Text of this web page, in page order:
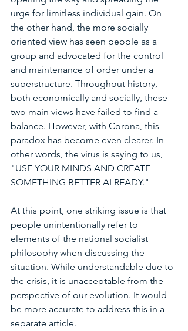
urge for limitless individual gain. On
the other hand, the more socially
oriented view has seen people as a
group and advocated for the control
and maintenance of order under a
superstructure. Throughout history,
both economically and socially, these
two main views have failed to find a
balance. However, with Corona, this
paradox has become even clearer. In
other words, the virus is saying to us,
"USE YOUR MINDS AND CREATE
SOMETHING BETTER ALREADY."
At this point, one striking issue is that
people unintentionally refer to
elements of the national socialist
philosophy when discussing the
situation. While understandable due to
the crisis, it is unacceptable from the
perspective of our evolution. It would
be more accurate to address this in a
separate article.